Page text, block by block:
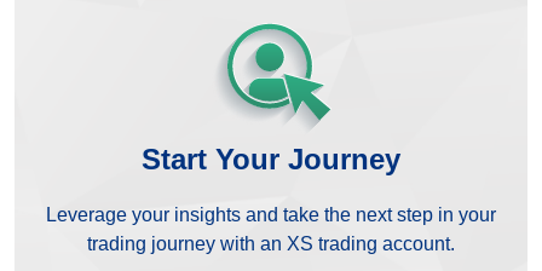
Start Your Journey
Leverage your insights and take the next step in your
trading journey with an XS trading account.